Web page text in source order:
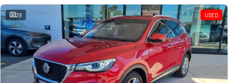
29 USED